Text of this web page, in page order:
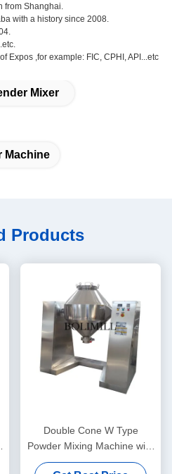
from Shanghai.
with a history since 2008.
Expos ,for example: FIC, CPHI, API...etc
Mixer
Machine
Products
Double Cone W Type
Powder Mixing Machine with
3000L Capacity 3-12 RPM